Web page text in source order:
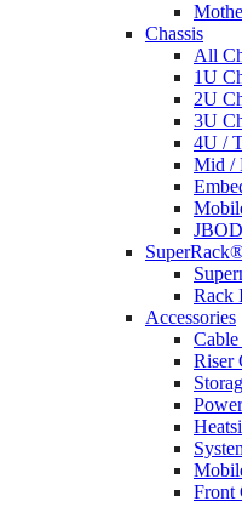
Chassis
All
1U
2U
3U
4U /
Mid /
Rack
Accessories
Riser
Front